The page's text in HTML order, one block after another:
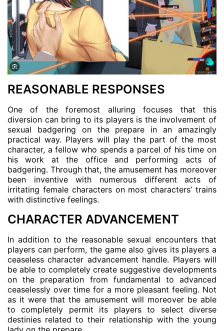
REASONABLE RESPONSES
One of the foremost alluring focuses that this
diversion can bring to its players is the involvement of
sexual badgering on the prepare in an amazingly
practical way. Players will play the part of the most
character, a fellow who spends a parcel of his time on
his work at the office and performing acts of
badgering. Through that, the amusement has moreover
been inventive with numerous different acts of
irritating female characters on most characters’ trains
with distinctive feelings.
CHARACTER ADVANCEMENT
In addition to the reasonable sexual encounters that
players can perform, the game also gives its players a
ceaseless character advancement handle. Players will
be able to completely create suggestive developments
on the preparation from fundamental to advanced
ceaselessly over time for a more pleasant feeling. Not
as it were that the amusement will moreover be able
to completely permit its players to select diverse
destinies related to their relationship with the young